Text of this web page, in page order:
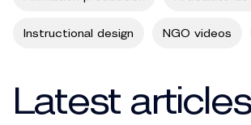
Instructional design NGO videos
Latest articles